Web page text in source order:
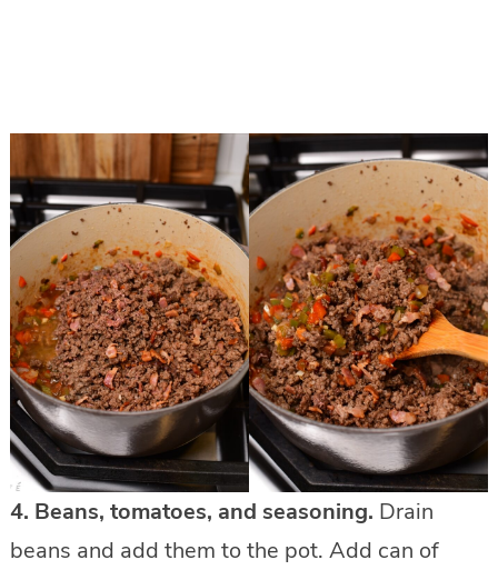
4. Beans, tomatoes, and seasoning. Drain
beans and add them to the pot. Add can of